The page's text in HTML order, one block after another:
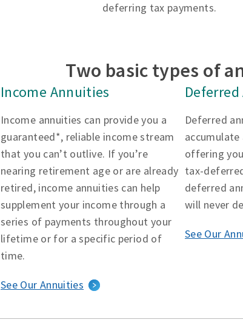
deferring tax payments.
Two basic types of
Income Annuities
Income annuities can provide you a
guaranteed*, reliable income stream
that you can’t outlive. If you’re
nearing retirement age or are already
retired, income annuities can help
supplement your income through a
series of payments throughout your
lifetime or for a specific period of
time.
See Our Annuities
Deferred
offering
tax-
deferred
will never
See Our